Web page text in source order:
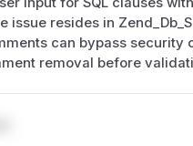
issue resides in
can bypass
removal before